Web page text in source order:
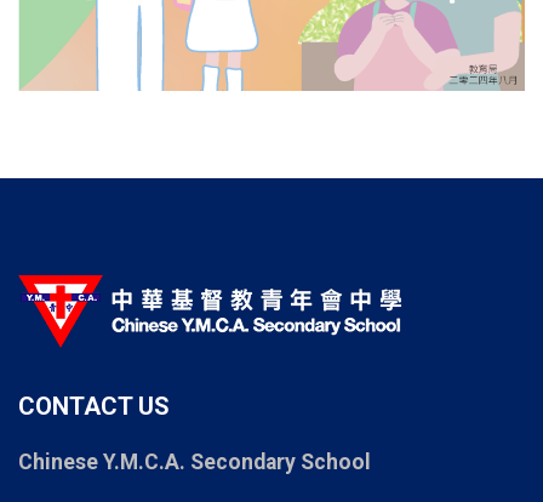
CONTACT US
Chinese Y.M.C.A. Secondary School